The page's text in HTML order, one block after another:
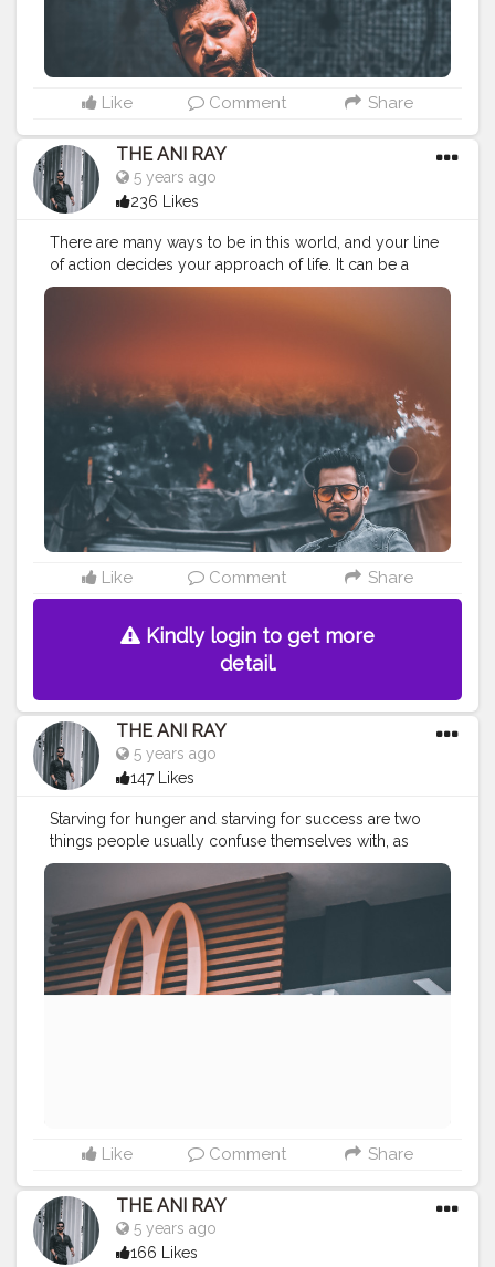
#drunkenmonkey #guitar #guitarist
#guitarphotos
———————————————————————————
Like Comment Share
THE ANI RAY
5 years ago
236 Likes
There are many ways to be in this world, and your line
of action decides your approach of life. It can be a
devilish way or angelic it’s up to us. I made a choice
#koregoanpark
#fashionbloggerindia #indianfashionblogger
#nagpurblogger
#tealandorange #orangeandteal
#indianyoutuber
#coffeelover #car
#skateboard
#skateboardingisfun
#skateboardindia #skateboarding
———————————————————————————
Like Comment Share
Kindly login to get more
detail.
THE ANI RAY
5 years ago
147 Likes
Starving for hunger and starving for success are two
things people usually confuse themselves with, as
when you start getting success you don’t need to
starve for hunger. . . . . CLASS IS MADE NOT GIFTED .
———————————————————————————
————#lucifer #streetphotography
#menfashion #menstyle #theaniray
#fashionbloggerindia
#indianfashionblogger
#nagpurblogger #tealandorange #orangeandteal
Like Comment Share
THE ANI RAY
5 years ago
166 Likes